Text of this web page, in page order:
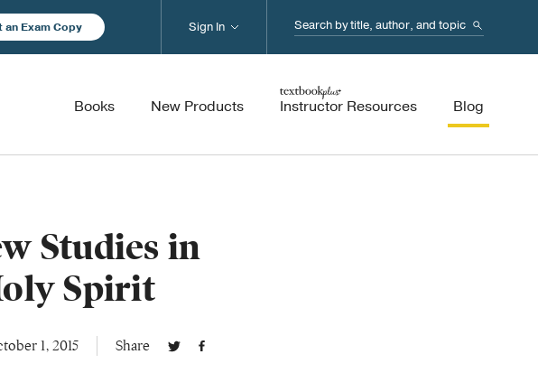
an Exam Copy Search...
Books New Products Instructor Resources Blog
Sign In
Studies in
Spirit
1, 2015 Share